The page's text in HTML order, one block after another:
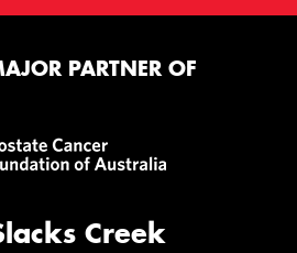
PARTNER OF
Creek